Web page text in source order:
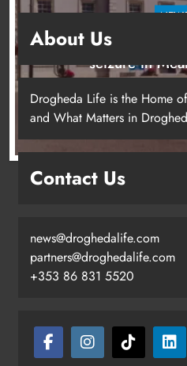
Two men
Karen
Two men charged
seizure in
About Us
Drogheda Life is the Home
and What Matters in
Contact Us
news@droghedalife.com
partners@droghedalife.com
+353 86 831 5520